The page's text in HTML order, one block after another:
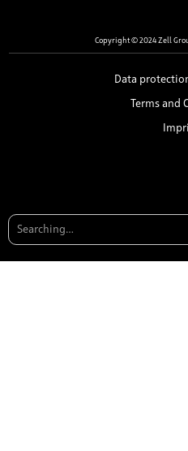
Copyright © 2024 Zell
Data
Terms and